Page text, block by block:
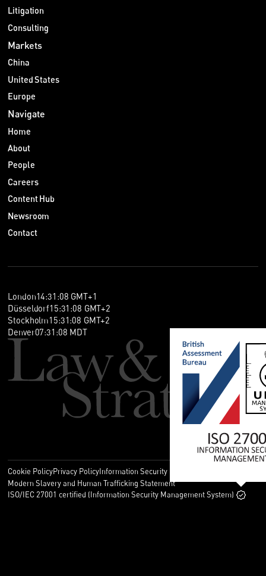
Litigation
Consulting
Markets
China
United States
Europe
Navigate
Home
About
People
Careers
Content Hub
Newsroom
Contact
London14:31 :08 GMT+1
Düsseldorf15:31 :08 GMT+2
Stockholm15:31:08 GMT+2
Denver07:31 :08 MDT
Cookie PolicyPrivacy PolicyInformation Security Policy
Modern Slavery and Human Trafficking Statement
ISO/IEC 27001 certified (Information Security Management System)